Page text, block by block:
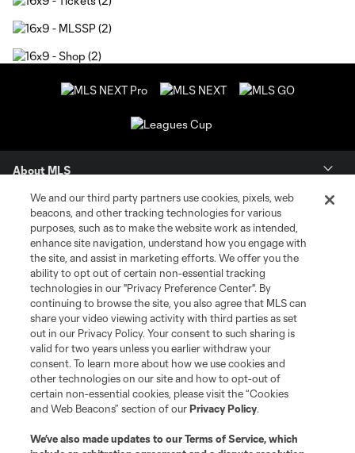
About MLS
Contact Us
Stay Connected
Resources
Store
League Reports
Club Sites
We and our third party partners use cookies, pixels, web
beacons, and other tracking technologies for various
purposes, such as to make the website work as intended,
enhance site navigation, understand how you engage with
the site, and assist in marketing efforts. We offer you the
ability to opt out of certain non-essential tracking
technologies in our "Privacy Preference Center". By
continuing to browse the site, you also agree that MLS can
share your video viewing activity with third parties as set
out in our Privacy Policy. Your consent to such sharing is
valid for two years unless you earlier withdraw your
consent. To learn more about how we use cookies and
other technologies on our site and how to opt-out of
certain non-essential cookies, please visit the “Cookies
and Web Beacons” section of ourPrivacy Policy.
We’ve also made updates to ourTerms of Service, which